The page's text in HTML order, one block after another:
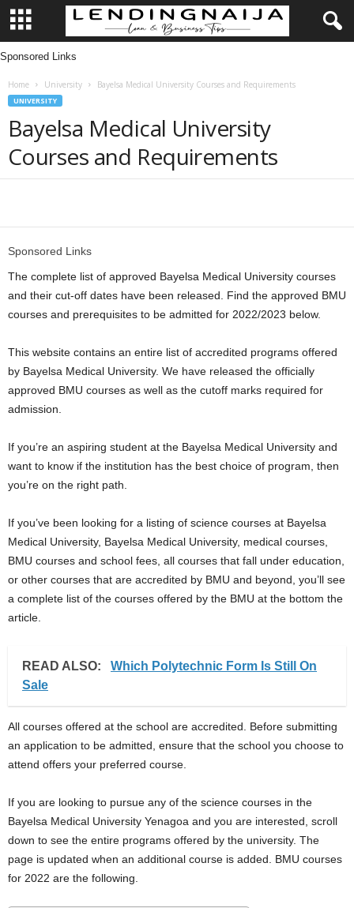
L
Sponsored Links
Home University Bayelsa Medical University Courses and Requirements
UNIVERSITY
Bayelsa Medical University
Courses and Requirements
Sponsored Links
The complete list of approved Bayelsa Medical University courses
and their cut-off dates have been released. Find the approved BMU
courses and prerequisites to be admitted for 2022/2023 below.
This website contains an entire list of accredited programs offered
by Bayelsa Medical University. We have released the officially
approved BMU courses as well as the cutoff marks required for
admission.
If you’re an aspiring student at the Bayelsa Medical University and
want to know if the institution has the best choice of program, then
you’re on the right path.
If you’ve been looking for a listing of science courses at Bayelsa
Medical University, Bayelsa Medical University, medical courses,
BMU courses and school fees, all courses that fall under education,
or other courses that are accredited by BMU and beyond, you’ll see
a complete list of the courses offered by the BMU at the bottom the
article.
READ ALSO:
Which Polytechnic Form Is Still On
Sale
All courses offered at the school are accredited. Before submitting
an application to be admitted, ensure that the school you choose to
attend offers your preferred course.
If you are looking to pursue any of the science courses in the
Bayelsa Medical University Yenagoa and you are interested, scroll
down to see the entire programs offered by the university. The
page is updated when an additional course is added. BMU courses
for 2022 are the following.